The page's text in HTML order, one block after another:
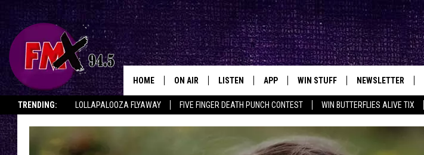
TRENDING: LOLLAPALOOZA FLYAWAY FIVE FINGER DEATH PUNCH CONTEST WIN BUTTERFLIES ALIVE TIX
THE ROCKSHOW ON DEMAND
Lubbock's Rock Station
HOME ON AIR LISTEN
MOBILE APP
APP
DOWNLOAD IOS
DOWNLOAD ANDROID
WIN STUFF
SEIZE THE DEAL!
CONTESTS
NEWSLETTER